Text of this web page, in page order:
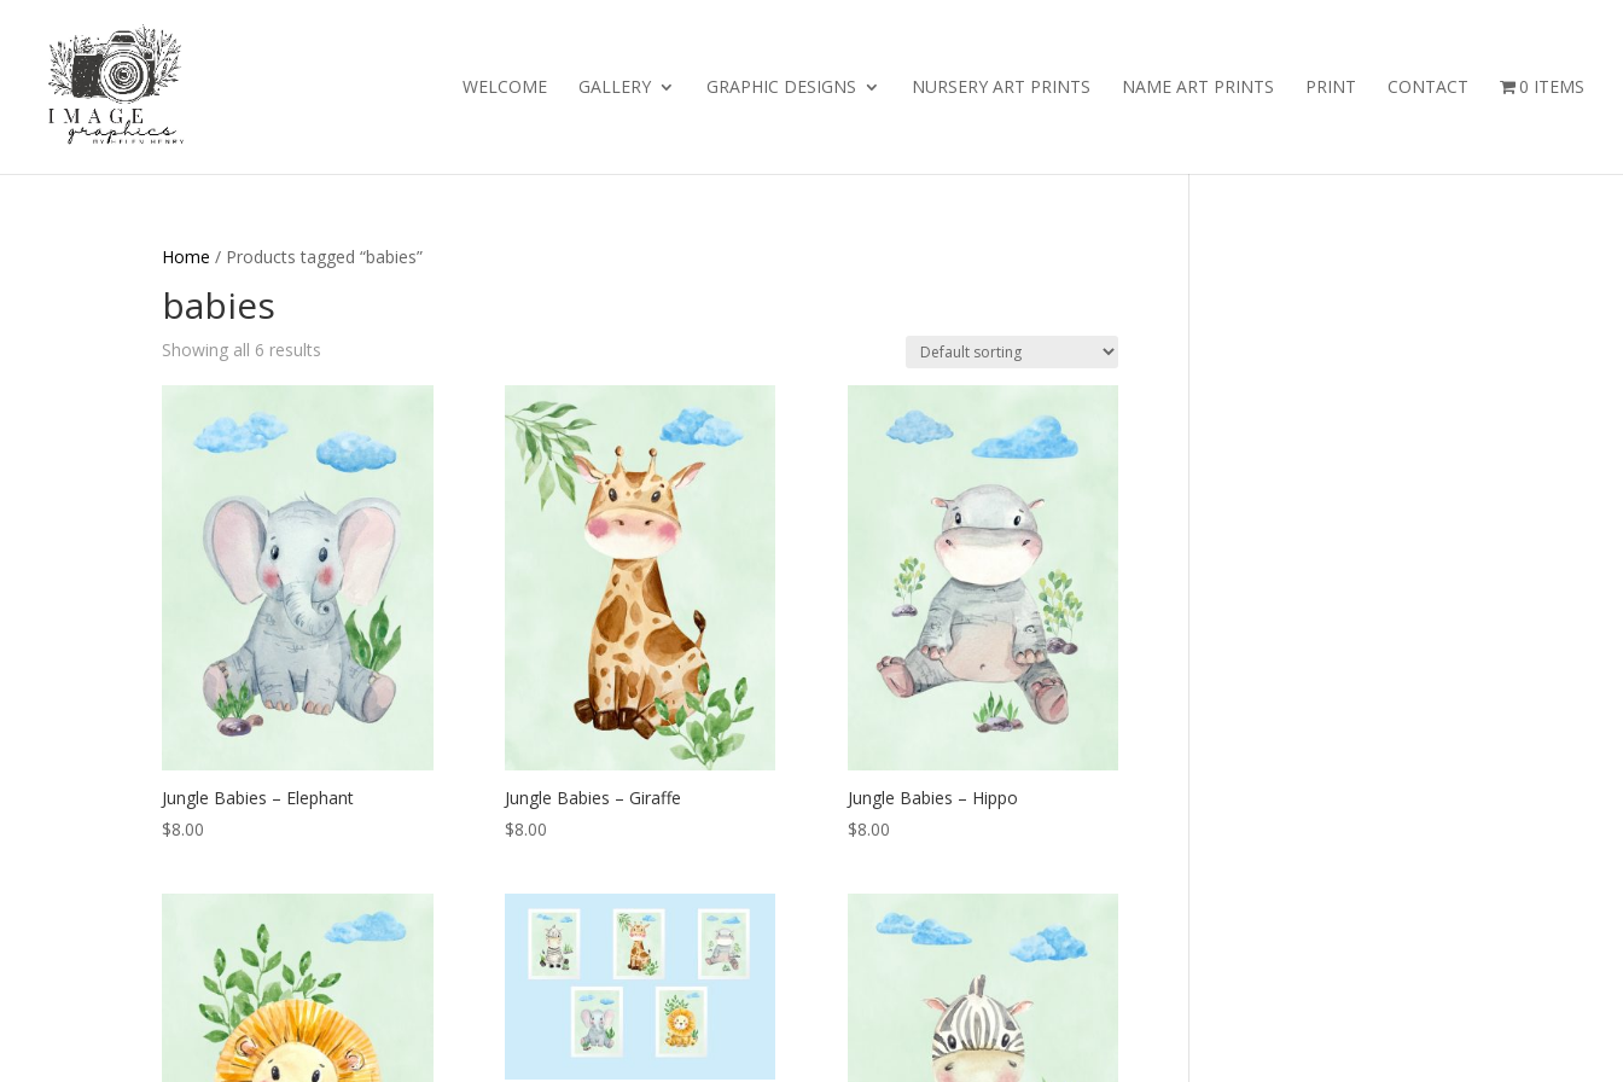
WELCOME GALLERY GRAPHIC DESIGNS NURSERY ART PRINTS NAME ART PRINTS PRINT CONTACT 0 ITEMS
Home / Products tagged “babies”
babies
Showing all 6 results
Jungle Babies – Elephant
$8.00
Jungle Babies – Giraffe
$8.00
Jungle Babies – Hippo
$8.00